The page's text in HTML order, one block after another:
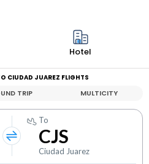
Hotel
CIUDAD JUAREZ FLIGHTS
TRIP MULTICITY
To
CJS
Ciudad Juarez